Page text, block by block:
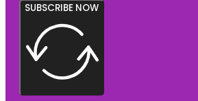
SUBSCRIBE NOW